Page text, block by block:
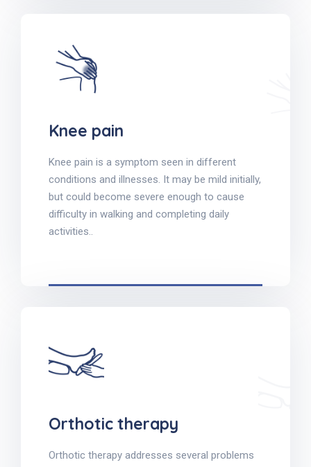
Knee pain
Knee pain is a symptom seen in different
conditions and illnesses. It may be mild initially,
but could become severe enough to cause
difficulty in walking and completing daily
activities..
Orthotic therapy
Orthotic therapy addresses several problems